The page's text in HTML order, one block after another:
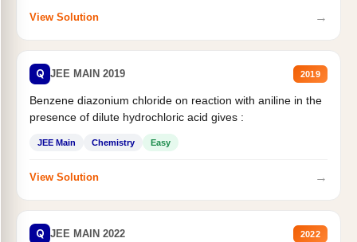
View Solution →
Q JEE MAIN 2019 2019
Benzene diazonium chloride on reaction with aniline in the
presence of dilute hydrochloric acid gives :
JEE Main Chemistry Easy
View Solution →
Q JEE MAIN 2022 2022